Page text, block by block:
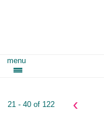
menu
21 - 40 of 122 ‹